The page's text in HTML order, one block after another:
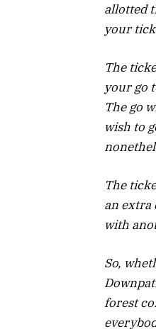
allotted
your
The
your go
The go
wish to
The
an extra
with
So,
forest